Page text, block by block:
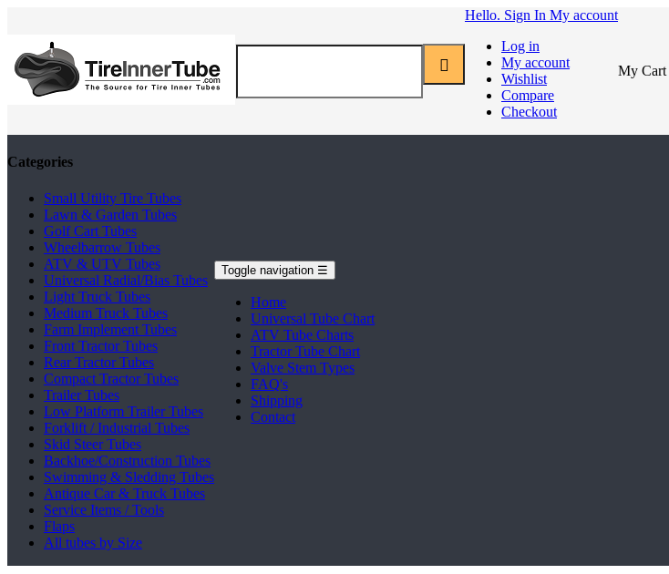
Hello. Sign In My account
Log in
My account
Wishlist
Compare
Checkout
My Cart
Categories
Small Utility Tire Tubes
Lawn & Garden Tubes
Golf Cart Tubes
Wheelbarrow Tubes
ATV & UTV Tubes
Universal Radial/Bias Tubes
Light Truck Tubes
Medium Truck Tubes
Farm Implement Tubes
Front Tractor Tubes
Rear Tractor Tubes
Compact Tractor Tubes
Trailer Tubes
Low Platform Trailer Tubes
Forklift / Industrial Tubes
Skid Steer Tubes
Backhoe/Construction Tubes
Swimming & Sledding Tubes
Antique Car & Truck Tubes
Service Items / Tools
Flaps
All tubes by Size
Toggle navigation ☰
Home
Universal Tube Chart
ATV Tube Charts
Tractor Tube Chart
Valve Stem Types
FAQ's
Shipping
Contact